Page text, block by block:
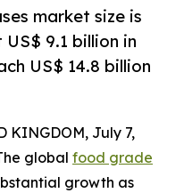
market size is
9.1 billion in
US$ 14.8 billion
KINGDOM, July 7,
global food grade
growth as